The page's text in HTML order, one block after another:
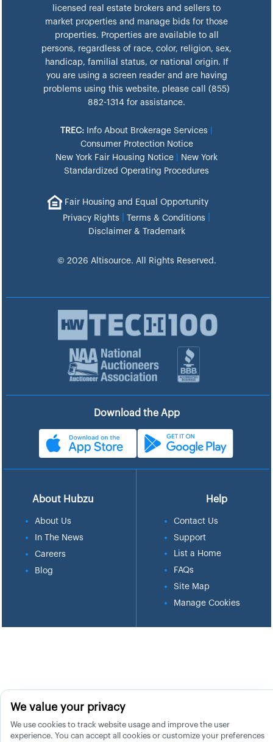
licensed real estate brokers and sellers to
market properties and manage bids for those
properties. Properties are available to all
persons, regardless of race, color, religion, sex,
handicap, familial status, or national origin. If
you are using a screen reader and are having
problems using this website, please call (855)
882-1314 for assistance.
TREC: Info About Brokerage Services
Consumer Protection Notice
New York Fair Housing Notice
New York
Standardized Operating Procedures
Fair Housing and Equal Opportunity
Privacy Rights
Terms & Conditions
Disclaimer & Trademark
© 2026 Altisource. All Rights Reserved.
Download the App
About Hubzu
About Us
In The News
Careers
Blog
Help
Contact Us
Support
List a Home
FAQs
Site Map
Manage Cookies
We value your privacy
We use cookies to track website usage and improve the user
experience. You can accept all cookies or customize your preferences